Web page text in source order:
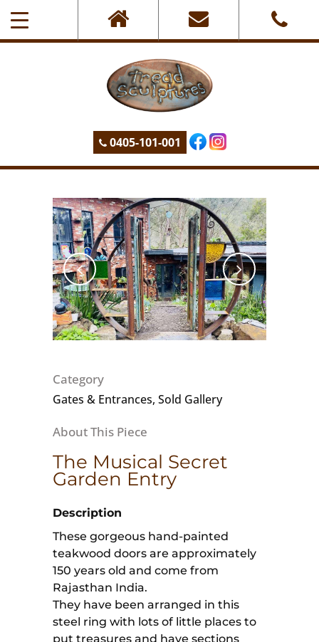
0405-101-001
Category
Gates & Entrances, Sold Gallery
The Musical Secret
Garden Entry
Description
These gorgeous hand-painted
teakwood doors are approximately
150 years old and come from
Rajasthan India.
They have been arranged in this
steel ring with lots of little places to
put treasures and have sections